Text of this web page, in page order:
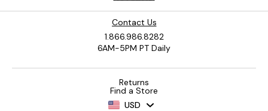
Contact Us
1.866.986.8282
6AM-5PM PT Daily
Returns
Find a Store
USD